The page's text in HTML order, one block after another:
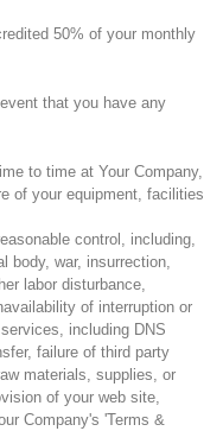
50% of your monthly
that you have any
to time at Your Company,
of your equipment, facilities
control, including,
body, war, insurrection,
labor disturbance,
of interruption or
including DNS
failure of third party
materials, supplies, or
of your web site,
Company's 'Terms &